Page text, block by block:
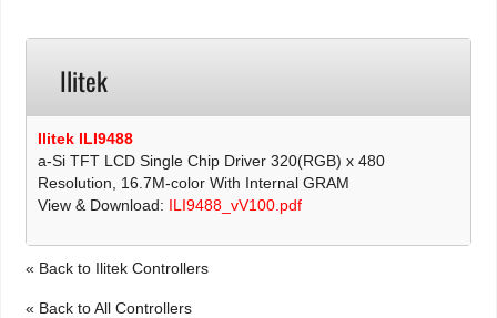
Ilitek
Ilitek ILI9488
a-Si TFT LCD Single Chip Driver 320(RGB) x 480
Resolution, 16.7M-color With Internal GRAM
View & Download: ILI9488_vV100.pdf
« Back to Ilitek Controllers
« Back to All Controllers